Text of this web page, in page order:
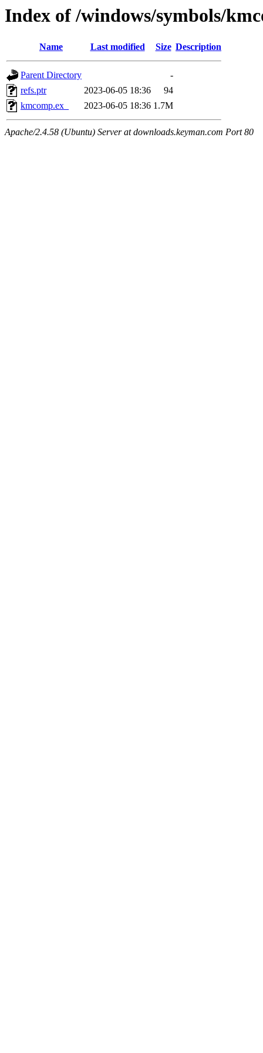
Index of /windows/symbols/
Name Last modified Size Description
Parent Directory
-
refs.ptr
2023-06-05 18:36
94
kmcomp.ex_
2023-06-05 18:36 1.7M
Apache/2.4.58 (Ubuntu) Server at downloads.keyman.com Port 80